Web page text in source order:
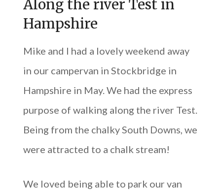
Along the river Test in
Hampshire
Mike and I had a lovely weekend away
in our campervan in Stockbridge in
Hampshire in May. We had the express
purpose of walking along the river Test.
Being from the chalky South Downs, we
were attracted to a chalk stream!
We loved being able to park our van